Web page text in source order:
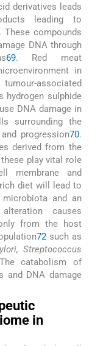
derivatives leads
leading to
compounds
DNA through
69. Red meat
in
associated
hydrogen sulphide
DNA damage in
surrounding the
progression70.
derived from the
play vital role
membrane and
diet will lead to
and an
causes
from the host
72 such as
Streptococcus
catabolism of
and DNA damage
in